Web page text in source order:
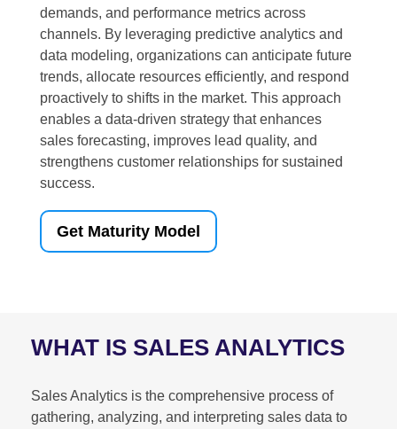
demands, and performance metrics across
channels. By leveraging predictive analytics and
data modeling, organizations can anticipate future
trends, allocate resources efficiently, and respond
proactively to shifts in the market. This approach
enables a data-driven strategy that enhances
sales forecasting, improves lead quality, and
strengthens customer relationships for sustained
success.
Get Maturity Model
WHAT IS SALES ANALYTICS
Sales Analytics is the comprehensive process of
gathering, analyzing, and interpreting sales data to